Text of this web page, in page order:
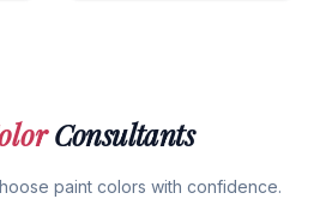
Consultants
paint colors with confidence.